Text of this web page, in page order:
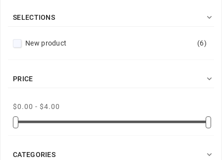
SELECTIONS 
New product (6)
PRICE 
$0.00 - $4.00
CATEGORIES 